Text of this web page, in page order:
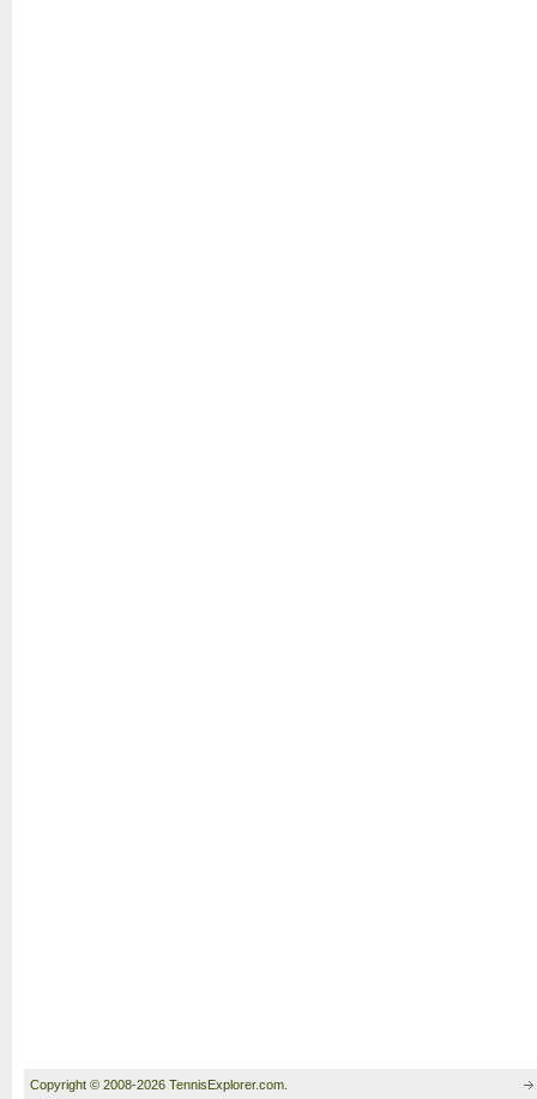
Copyright © 2008-2026 TennisExplorer.com.